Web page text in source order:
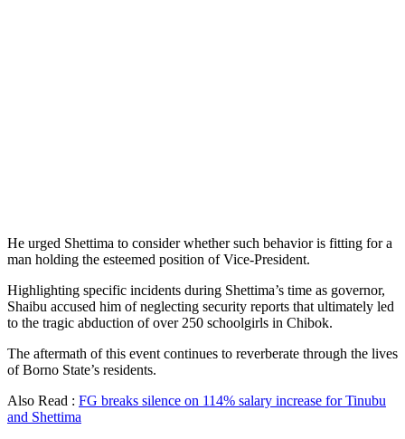
He urged Shettima to consider whether such behavior is fitting for a
man holding the esteemed position of Vice-President.
Highlighting specific incidents during Shettima’s time as governor,
Shaibu accused him of neglecting security reports that ultimately led
to the tragic abduction of over 250 schoolgirls in Chibok.
The aftermath of this event continues to reverberate through the lives
of Borno State’s residents.
Also Read : FG breaks silence on 114% salary increase for Tinubu
and Shettima